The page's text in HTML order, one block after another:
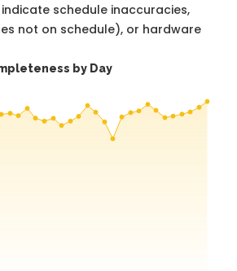
schedule inaccuracies,
not on schedule), or hardware
by Day